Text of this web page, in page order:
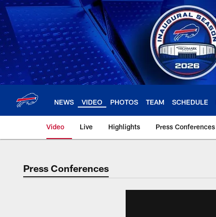
Skip
to
main
content
NEWS VIDEO PHOTOS TEAM SCHEDULE
Video Live Highlights Press Conferences
Press Conferences